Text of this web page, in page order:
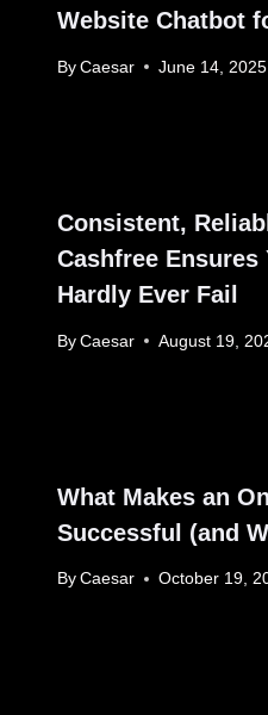
Website Chatbot
By Caesar June 14, 2025
Consistent,
Cashfree
Hardly Ever Fail
By Caesar August 19,
What Makes an
Successful (and
By Caesar October 19,